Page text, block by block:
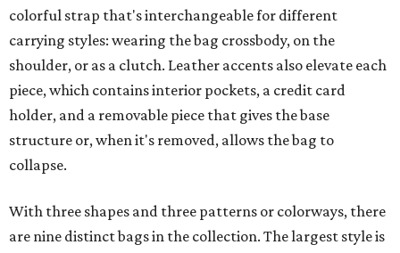
colorful strap that's interchangeable for different
carrying styles: wearing the bag crossbody, on the
shoulder, or as a clutch. Leather accents also elevate each
piece, which contains interior pockets, a credit card
holder, and a removable piece that gives the base
structure or, when it's removed, allows the bag to
collapse.
With three shapes and three patterns or colorways, there
are nine distinct bags in the collection. The largest style is